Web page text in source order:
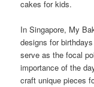
cakes for kids.
In Singapore, My
designs for
serve as the focal
importance of the
craft unique pieces